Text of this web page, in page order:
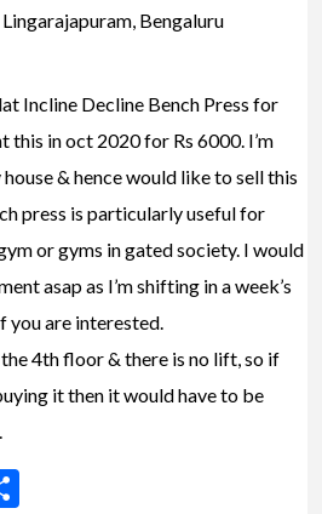
Bengaluru
Incline Decline Bench Press for
this in oct 2020 for Rs 6000. I’m
& hence would like to sell this
press is particularly useful for
or gyms in gated society. I would
asap as I’m shifting in a week’s
you are interested.
4th floor & there is no lift, so if
it then it would have to be